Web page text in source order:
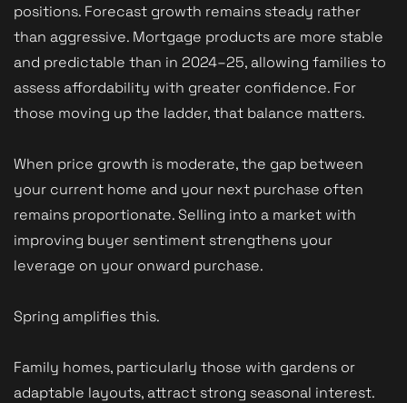
positions. Forecast growth remains steady rather
than aggressive. Mortgage products are more stable
and predictable than in 2024–25, allowing families to
assess affordability with greater confidence. For
those moving up the ladder, that balance matters.
When price growth is moderate, the gap between
your current home and your next purchase often
remains proportionate. Selling into a market with
improving buyer sentiment strengthens your
leverage on your onward purchase.
Spring amplifies this.
Family homes, particularly those with gardens or
adaptable layouts, attract strong seasonal interest.